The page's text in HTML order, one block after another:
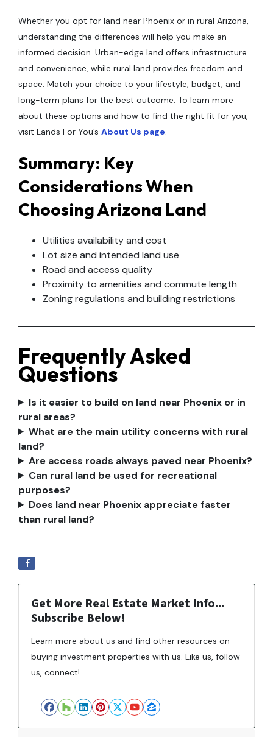
Whether you opt for land near Phoenix or in rural Arizona,
understanding the differences will help you make an
informed decision. Urban-edge land offers infrastructure
and convenience, while rural land provides freedom and
space. Match your choice to your lifestyle, budget, and
long-term plans for the best outcome. To learn more
about these options and how to find the right fit for you,
visit Lands For You’s About Us page.
Summary: Key
Considerations When
Choosing Arizona Land
Utilities availability and cost
Lot size and intended land use
Road and access quality
Proximity to amenities and commute length
Zoning regulations and building restrictions
Frequently Asked
Questions
Is it easier to build on land near Phoenix or in
rural areas?
What are the main utility concerns with rural
land?
Are access roads always paved near Phoenix?
Can rural land be used for recreational
purposes?
Does land near Phoenix appreciate faster
than rural land?
Get More Real Estate Market Info...
Subscribe Below!
Learn more about us and find other resources on
buying investment properties with us. Like us, follow
us, connect!
Facebook
Houzz
LinkedIn
Pinterest
Twitter
YouTube
Zillow